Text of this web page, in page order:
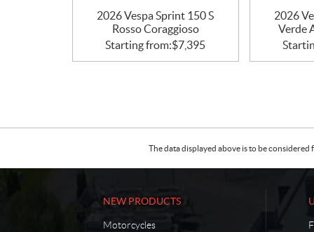
2026 Vespa Sprint 150 S
Rosso Coraggioso
Starting from:$7,395
2026
Verde
The data displayed above is to be
NEW PRODUCTS
Motorcycles